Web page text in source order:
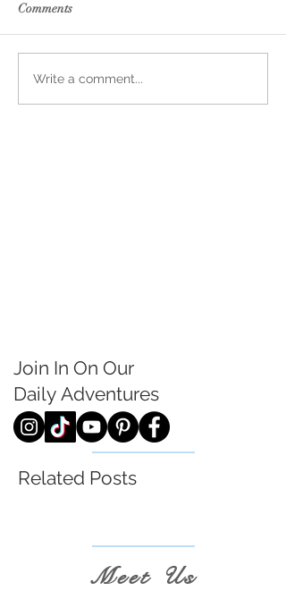
Comments
Write a comment...
Join In On Our
Daily Adventures
Related Posts
Meet Us